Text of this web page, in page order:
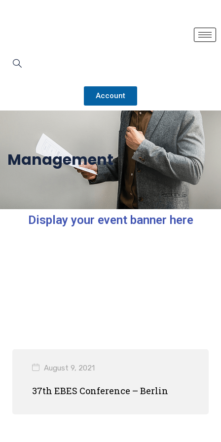
Account
Management
Display your event banner here
August 9, 2021
37th EBES Conference – Berlin